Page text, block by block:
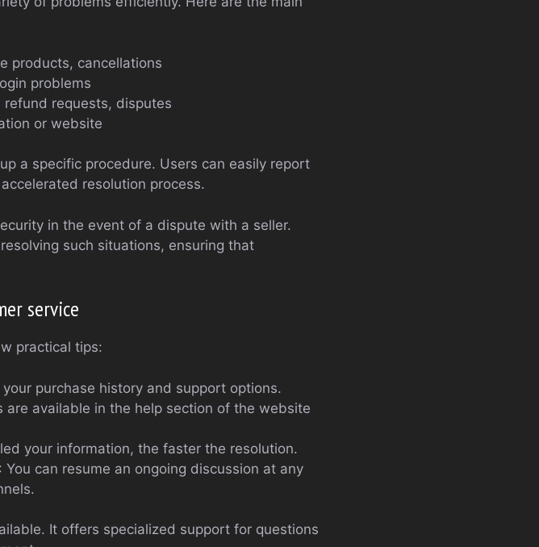
products, cancellations
problems
requests, disputes
or website
a specific procedure. Users can easily report
resolution process.
in the event of a dispute with a seller.
such situations, ensuring that
service
practical tips:
purchase history and support options.
are available in the help section of the website
your information, the faster the resolution.
: You can resume an ongoing discussion at any
It offers specialized support for questions